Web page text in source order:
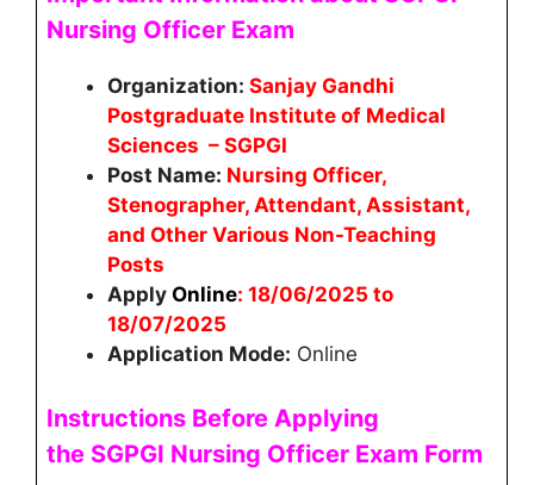
Nursing Officer Exam
Organization: Sanjay Gandhi
Postgraduate Institute of Medical
Sciences – SGPGI
Post Name: Nursing Officer,
Stenographer, Attendant, Assistant,
and Other Various Non-Teaching
Posts
Apply Online: 18/06/2025 to
18/07/2025
Application Mode: Online
Instructions Before Applying
the SGPGI Nursing Officer Exam Form